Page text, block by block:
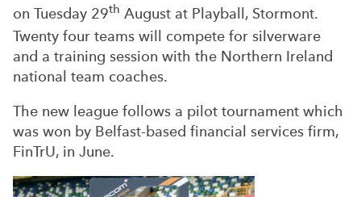
on Tuesday 29th August at Playball, Stormont.
Twenty four teams will compete for silverware
and a training session with the Northern Ireland
national team coaches.
The new league follows a pilot tournament which
was won by Belfast-based financial services firm,
FinTrU, in June.